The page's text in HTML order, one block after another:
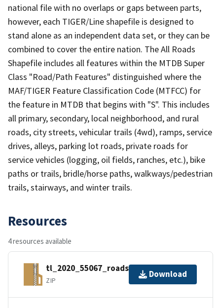
national file with no overlaps or gaps between parts,
however, each TIGER/Line shapefile is designed to
stand alone as an independent data set, or they can be
combined to cover the entire nation. The All Roads
Shapefile includes all features within the MTDB Super
Class "Road/Path Features" distinguished where the
MAF/TIGER Feature Classification Code (MTFCC) for
the feature in MTDB that begins with "S". This includes
all primary, secondary, local neighborhood, and rural
roads, city streets, vehicular trails (4wd), ramps, service
drives, alleys, parking lot roads, private roads for
service vehicles (logging, oil fields, ranches, etc.), bike
paths or trails, bridle/horse paths, walkways/pedestrian
trails, stairways, and winter trails.
Resources
4 resources available
tl_2020_55067_roads.zip
ZIP
Download